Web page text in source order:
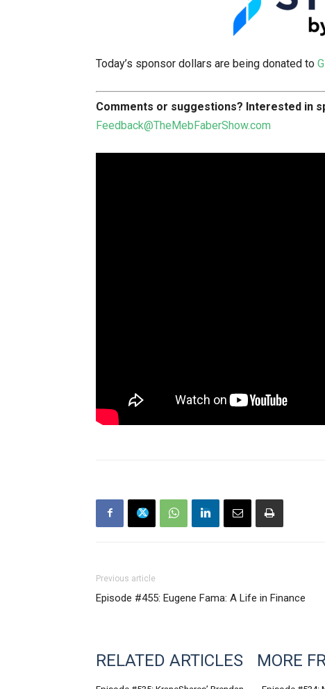
Today’s sponsor dollars are being donated to
Comments or suggestions? Interested in
Feedback@TheMebFaberShow.com
Previous article
Episode #455: Eugene Fama: A Life in Finance
RELATED ARTICLES MORE